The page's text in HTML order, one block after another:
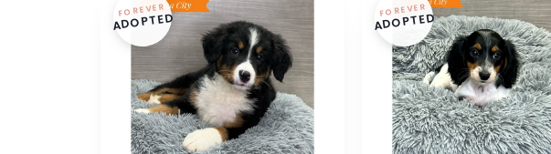
FOREVER
ADOPTED FOREVER
ADOPTED